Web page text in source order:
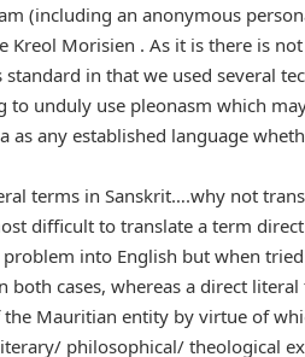
(including an anonymous
Kreol Morisien . As it is there is
in that we used several
unduly use pleonasm which
as any established language
terms in Sanskrit….why not
difficult to translate a term
into English but when
both cases, whereas a direct
Mauritian entity by virtue of
philosophical/ theological